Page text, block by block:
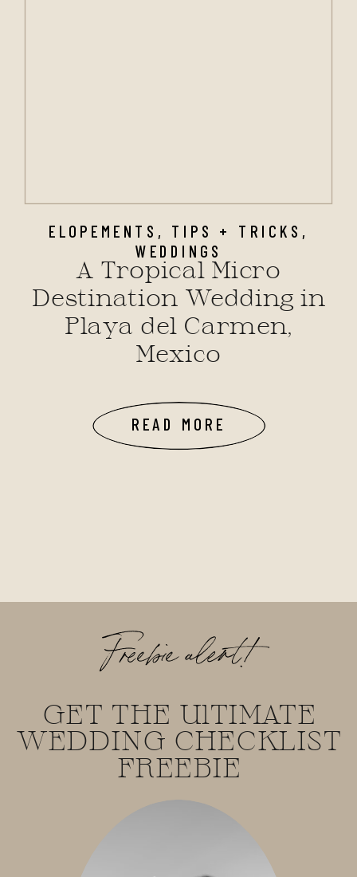
READ MORE
ELOPEMENTS , TIPS + TRICKS ,
WEDDINGS
A Tropical Micro
Destination Wedding in
Playa del Carmen,
Mexico
GET THE UlTIMATE
WEDDING CHECKLIST
FREEBIE
Freebie alert!